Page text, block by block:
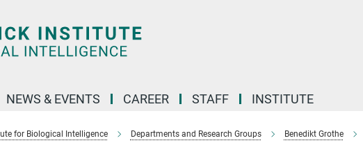
NEWS & EVENTS CAREER STAFF INSTITUTE
for Biological Intelligence Departments and Research Groups Benedikt Grothe